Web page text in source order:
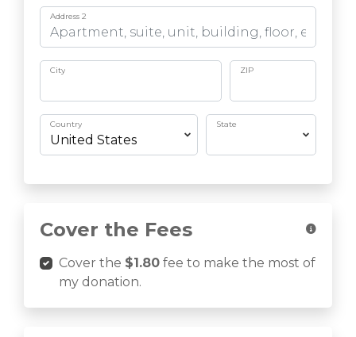
Address 2
City ZIP
Country State
Cover the Fees
Cover the $1.80 fee to make the most of
my donation.